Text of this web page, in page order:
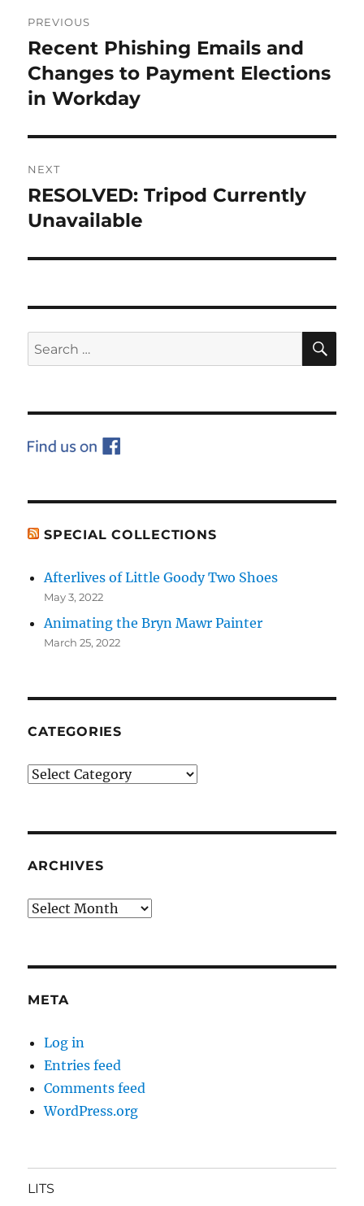
navigation
PREVIOUS
Previous
post:
Recent Phishing Emails and
Changes to Payment Elections
in Workday
NEXT
Next
post:
RESOLVED: Tripod Currently
Unavailable
Search
for:
SPECIAL COLLECTIONS
Afterlives of Little Goody Two Shoes
May 3, 2022
Animating the Bryn Mawr Painter
March 25, 2022
CATEGORIES
Categories
ARCHIVES
Archives
META
Log in
Entries feed
Comments feed
WordPress.org
LITS